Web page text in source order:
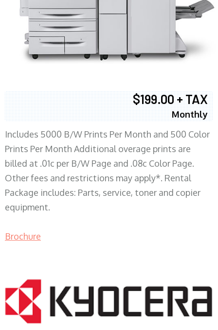
$199.00 + TAX
Monthly
Includes 5000 B/W Prints Per Month and 500 Color
Prints Per Month Additional overage prints are
billed at .01c per B/W Page and .08c Color Page.
Other fees and restrictions may apply*. Rental
Package includes: Parts, service, toner and copier
equipment.
Brochure